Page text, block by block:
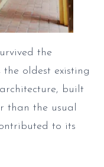
the
the oldest existing
built
than the usual
to its